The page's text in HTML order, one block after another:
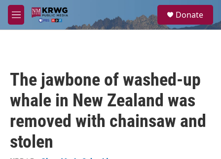
Skip to main content
M
e
a
Donate
The jawbone of washed-up
whale in New Zealand was
removed with chainsaw and
stolen